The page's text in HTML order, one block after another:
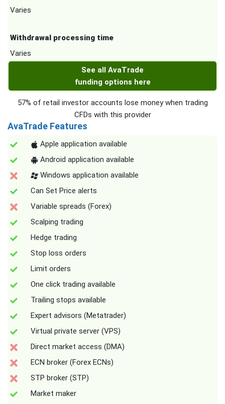
Varies
Withdrawal processing time
Varies
See all AvaTrade
funding options here
57% of retail investor accounts lose money when trading
CFDs with this provider
AvaTrade Features
Apple application available
Android application available
Windows application available
Can Set Price alerts
Variable spreads (Forex)
Scalping trading
Hedge trading
Stop loss orders
Limit orders
One click trading available
Trailing stops available
Expert advisors (Metatrader)
Virtual private server (VPS)
Direct market access (DMA)
ECN broker (Forex ECNs)
STP broker (STP)
Market maker